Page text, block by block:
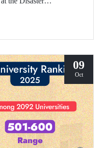
NEXT Black Sea
09
Oct